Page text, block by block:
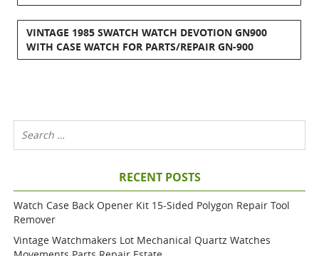
VINTAGE 1985 SWATCH WATCH DEVOTION GN900
WITH CASE WATCH FOR PARTS/REPAIR GN-900
RECENT POSTS
Watch Case Back Opener Kit 15-Sided Polygon Repair Tool
Remover
Vintage Watchmakers Lot Mechanical Quartz Watches